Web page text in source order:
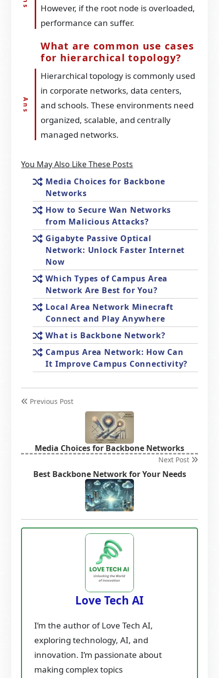
However, if the root node is overloaded,
performance can suffer.
What are common use cases
for hierarchical topology?
Hierarchical topology is commonly used
in corporate networks, data centers,
and schools. These environments need
organized, scalable, and centrally
managed networks.
You May Also Like These Posts
Media Choices for Backbone
Networks
How to Secure Wan Networks
from Malicious Attacks?
Gigabyte Passive Optical
Network: Unlock Faster Internet
Now
Which Types of Campus Area
Network Are Best for You?
Local Area Network Minecraft
Connect and Play Anywhere
What is Backbone Network?
Campus Area Network: How Can
It Improve Campus Connectivity?
Previous Post
Media Choices for Backbone Networks
Next Post
Best Backbone Network for Your Needs
Love Tech AI
I’m the author of Love Tech AI,
exploring technology, AI, and
innovation. I’m passionate about
making complex topics